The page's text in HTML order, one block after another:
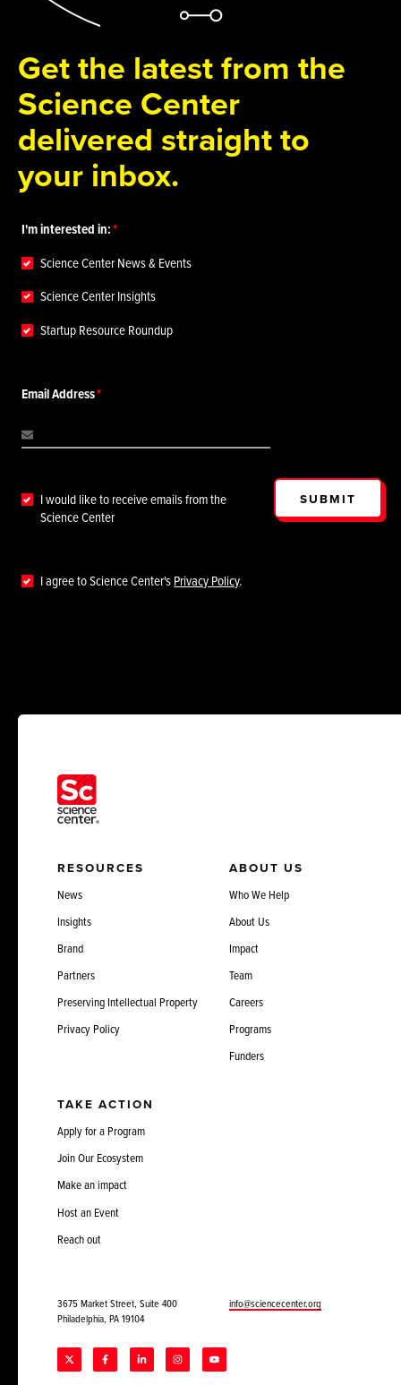
Get the latest from the
Science Center
delivered straight to
your inbox.
I'm interested in:
Science Center News & Events
Science Center Insights
Startup Resource Roundup
Email Address
I would like to receive emails from the
Science Center
I agree to Science Center'sPrivacy Policy.
SUBMIT
RESOURCES
News
Insights
Brand
Partners
Preserving Intellectual Property
Privacy Policy
ABOUT US
Who We Help
About Us
Impact
Team
Careers
Programs
Funders
TAKE ACTION
Apply for a Program
Join Our Ecosystem
Make an impact
Host an Event
Reach out
3675 Market Street, Suite 400
Philadelphia, PA 19104
info@sciencecenter.org